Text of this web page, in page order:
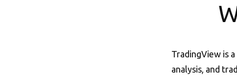
TradingView is
analysis, and